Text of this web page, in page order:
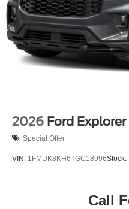
2026 Ford Explorer
Special Offer
VIN: 1FMUK8KH6TGC18996Stock:
Call